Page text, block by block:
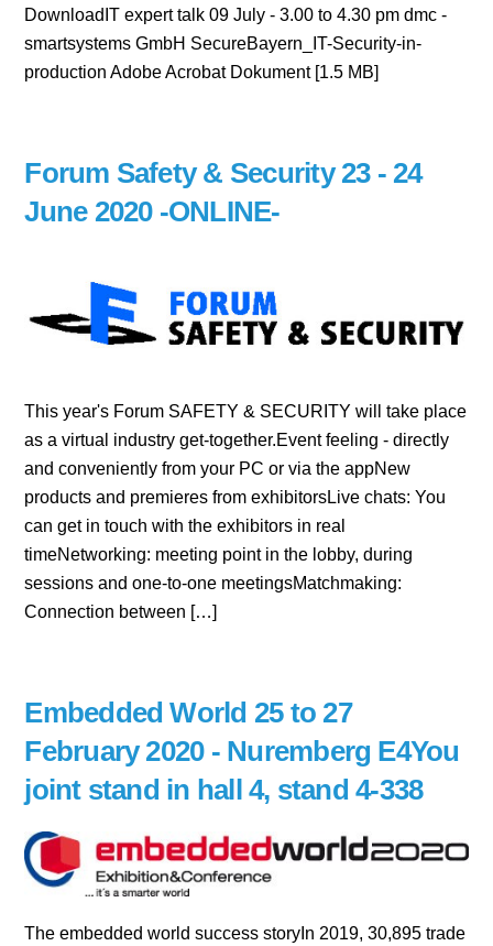
DownloadIT expert talk 09 July - 3.00 to 4.30 pm dmc -
smartsystems GmbH SecureBayern_IT-Security-in-
production Adobe Acrobat Dokument [1.5 MB]
Forum Safety & Security 23 - 24
June 2020 -ONLINE-
This year's Forum SAFETY & SECURITY will take place
as a virtual industry get-together.Event feeling - directly
and conveniently from your PC or via the appNew
products and premieres from exhibitorsLive chats: You
can get in touch with the exhibitors in real
timeNetworking: meeting point in the lobby, during
sessions and one-to-one meetingsMatchmaking:
Connection between […]
Embedded World 25 to 27
February 2020 - Nuremberg E4You
joint stand in hall 4, stand 4-338
The embedded world success storyIn 2019, 30,895 trade